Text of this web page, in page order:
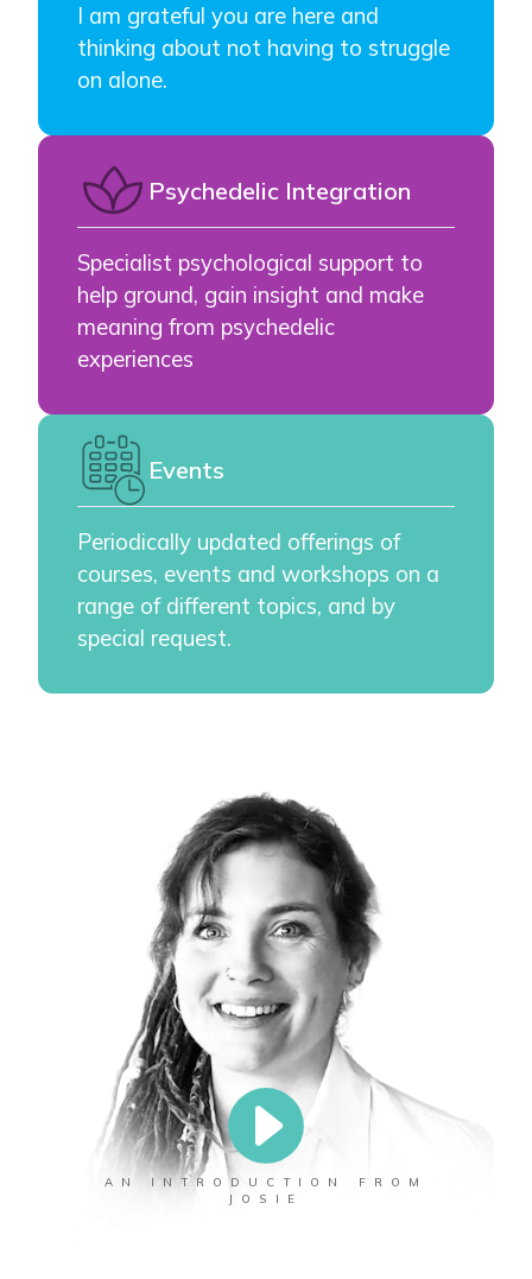
I am grateful you are here and
thinking about not having to struggle
on alone.
Psychedelic Integration
Specialist psychological support to
help ground, gain insight and make
meaning from psychedelic
experiences
Events
Periodically updated offerings of
courses, events and workshops on a
range of different topics, and by
special request.
AN INTRODUCTION FROM
JOSIE